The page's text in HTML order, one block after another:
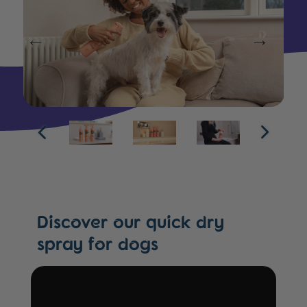
Discover our quick dry
spray for dogs